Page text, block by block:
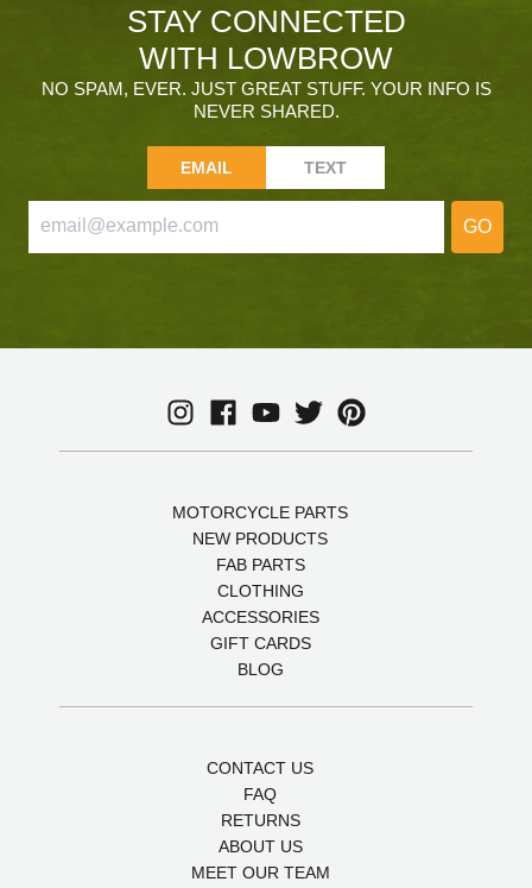
STAY CONNECTED
WITH LOWBROW
NO SPAM, EVER. JUST GREAT STUFF. YOUR INFO IS
NEVER SHARED.
EMAIL TEXT
GO
MOTORCYCLE PARTS
NEW PRODUCTS
FAB PARTS
CLOTHING
ACCESSORIES
GIFT CARDS
BLOG
CONTACT US
FAQ
RETURNS
ABOUT US
MEET OUR TEAM